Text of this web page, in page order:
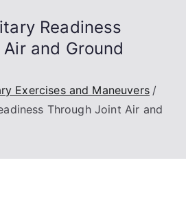
Readiness
and Ground
Exercises and Maneuvers
Through Joint Air and